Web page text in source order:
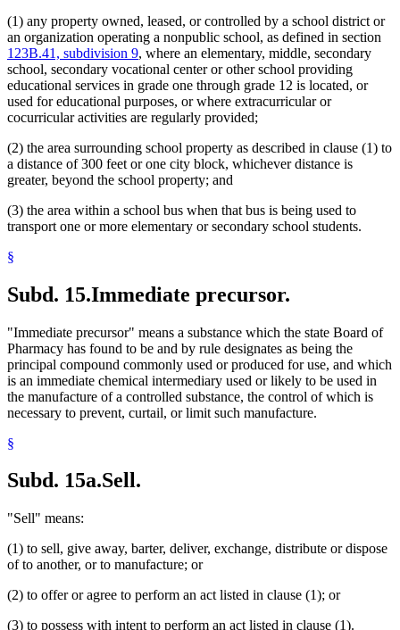
(1) any property owned, leased, or controlled by a school district or
an organization operating a nonpublic school, as defined in section
123B.41, subdivision 9, where an elementary, middle, secondary
school, secondary vocational center or other school providing
educational services in grade one through grade 12 is located, or
used for educational purposes, or where extracurricular or
cocurricular activities are regularly provided;
(2) the area surrounding school property as described in clause (1) to
a distance of 300 feet or one city block, whichever distance is
greater, beyond the school property; and
(3) the area within a school bus when that bus is being used to
transport one or more elementary or secondary school students.
§
Subd. 15.Immediate precursor.
"Immediate precursor" means a substance which the state Board of
Pharmacy has found to be and by rule designates as being the
principal compound commonly used or produced for use, and which
is an immediate chemical intermediary used or likely to be used in
the manufacture of a controlled substance, the control of which is
necessary to prevent, curtail, or limit such manufacture.
§
Subd. 15a.Sell.
"Sell" means:
(1) to sell, give away, barter, deliver, exchange, distribute or dispose
of to another, or to manufacture; or
(2) to offer or agree to perform an act listed in clause (1); or
(3) to possess with intent to perform an act listed in clause (1).